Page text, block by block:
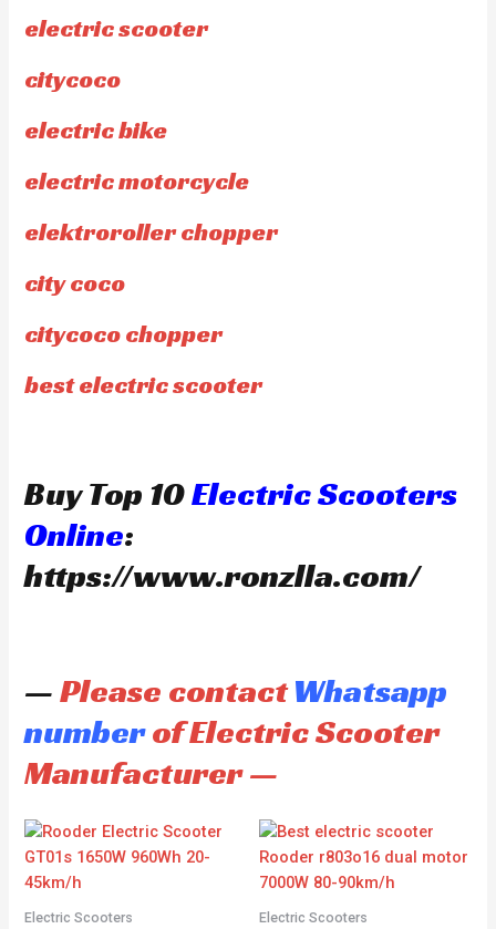
electric scooter
citycoco
electric bike
electric motorcycle
elektroroller chopper
city coco
citycoco chopper
best electric scooter
Buy Top 10Electric Scooters
Online:
https://www.ronzlla.com/
—Please contactWhatsapp
numberof Electric Scooter
Manufacturer —
Electric Scooters Electric Scooters